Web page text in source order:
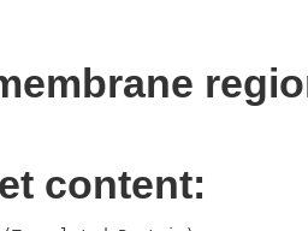
content: